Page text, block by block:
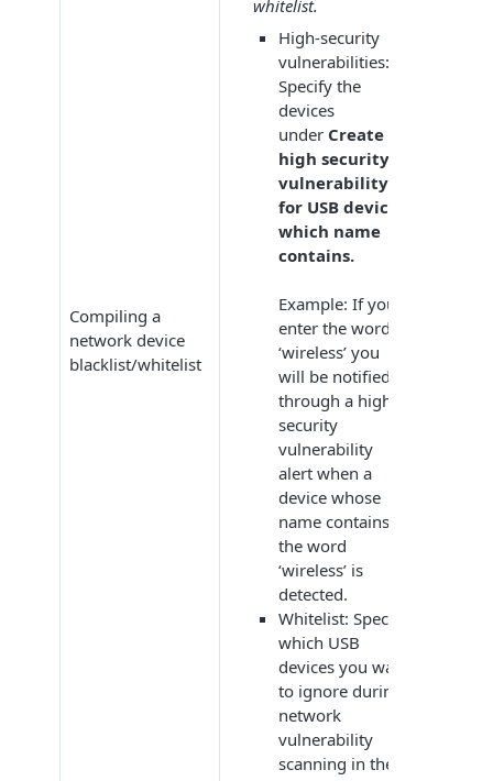
Compiling a
network device
blacklist/whitelist
whitelist.
High-security
vulnerabilities:
Specify the
devices
under Create
high security
vulnerability
for USB devices
which name
contains.
Example: If you
enter the word
‘wireless’ you
will be notified
through a high-
security
vulnerability
alert when a
device whose
name contains
the word
‘wireless’ is
detected.
Whitelist: Specify
which USB
devices you want
to ignore during
network
vulnerability
scanning in the